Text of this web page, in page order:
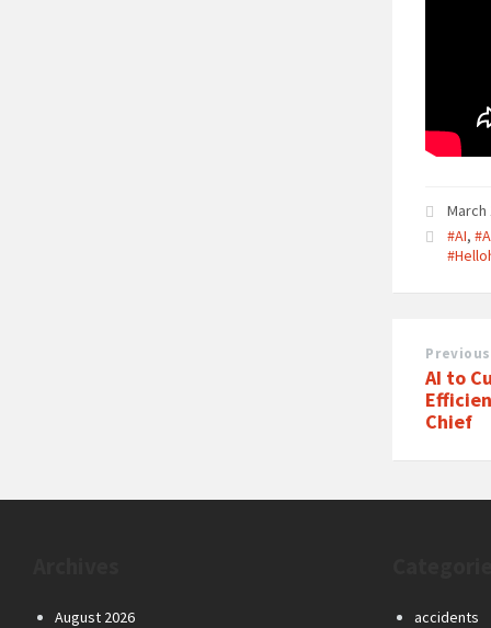
#AI,
Previous
AI to
Chief
August 2026
accidents